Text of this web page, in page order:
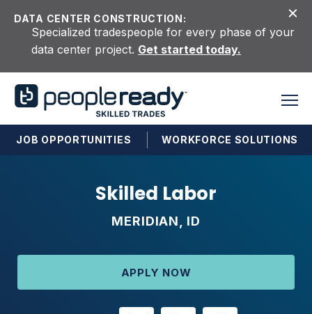
DATA CENTER CONSTRUCTION:
Specialized tradespeople for every phase of your
data center project. Get started today.
JOB OPPORTUNITIES WORKFORCE SOLUTIONS
Skilled Labor
MERIDIAN, ID
APPLY NOW